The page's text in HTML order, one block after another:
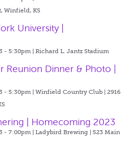
Winfield, KS
University |
- 5:30pm | Richard L. Jantz Stadium
Reunion Dinner & Photo |
- 5:30pm | Winfield Country Club | 2916
| Homecoming 2023
- 7:00pm | Ladybird Brewing | 523 Main